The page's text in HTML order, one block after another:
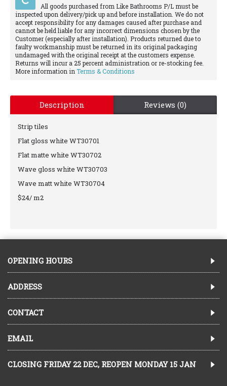
All goods purchased from Like Bathrooms P/L must be
inspected upon delivery/pick up and before installation. We do not
accept responsibility for any damages caused after purchase and
cannot be held liable for any incorrect dimensions chosen by the
Customer (especially after installation). Products returned due to
faulty workmanship must be returned in its original packaging
undamaged with the original receipt at the customers expense.
Returns will incur a 25 percent administration or re-stocking fee.
More information in Terms & Conditions
Description Reviews (0)
Strip tiles
Flat gloss white WT30701
Flat matte white WT30702
Wave gloss white WT30703
Wave matt white WT30704
$24/ m2
OPENING HOURS
ADDRESS
CONTACT
EMAIL
CLOSING FRIDAY 22 DEC, REOPEN MONDAY 15 JAN